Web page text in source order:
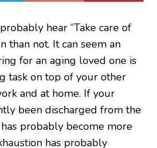
hear “Take care of
than not. It can seem an
for an aging loved one is
task on top of your other
and at home. If your
been discharged from the
probably become more
has probably